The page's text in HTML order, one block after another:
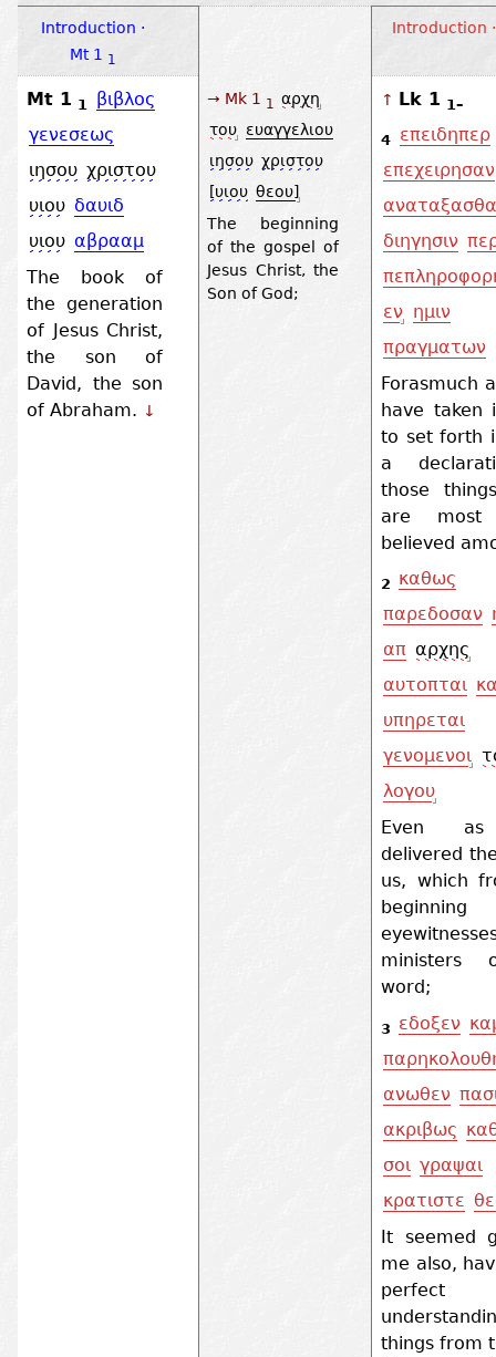
Introduction ·
Mt 1 1
Introduction
Mt 1 1 βιβλος
γενεσεως
ιησου χριστου
υιου δαυιδ
υιου αβρααμ
The book of
the generation
of Jesus Christ,
the son of
David, the son
of Abraham. ↓
→ Mk 1 1 αρχη
του ευαγγελιου
ιησου χριστου
[υιου θεου]
The beginning
of the gospel of
Jesus Christ, the
Son of God;
↑ Lk 1 1–
4 επειδηπερ
επεχειρησαν
διηγησιν
εν ημιν
πραγματων
Forasmuch
have taken
to set forth
a
those
are most
believed
2 καθως
παρεδοσαν
απ αρχης
αυτοπται
υπηρεται
γενομενοι
λογου
Even
delivered
us, which
ministers
word;
3 εδοξεν
ανωθεν
ακριβως
σοι γραψαι
κρατιστε
It seemed
me also,
perfect
things from